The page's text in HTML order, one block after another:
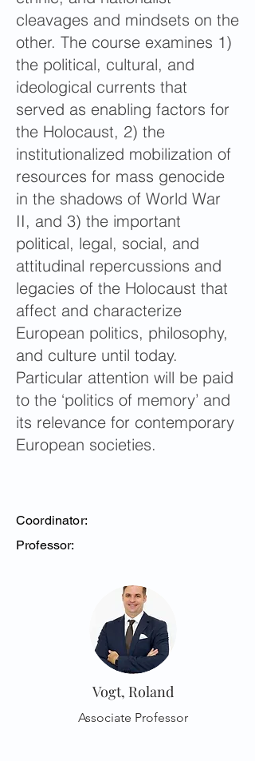
cleavages and mindsets on the
other. The course examines 1)
the political, cultural, and
ideological currents that
served as enabling factors for
the Holocaust, 2) the
institutionalized mobilization of
resources for mass genocide
in the shadows of World War
II, and 3) the important
political, legal, social, and
attitudinal repercussions and
legacies of the Holocaust that
affect and characterize
European politics, philosophy,
and culture until today.
Particular attention will be paid
to the ‘politics of memory’ and
its relevance for contemporary
European societies.
Coordinator:
Professor:
Vogt, Roland
Associate Professor